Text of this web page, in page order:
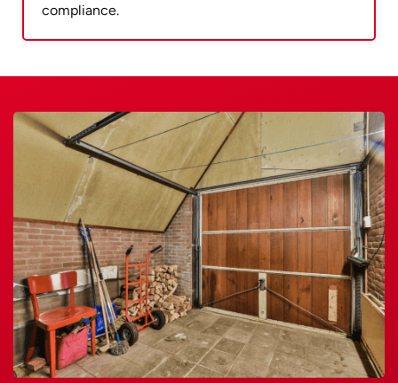
compliance.